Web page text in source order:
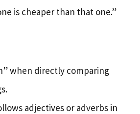
is cheaper than that one.”
when directly comparing
adjectives or adverbs in